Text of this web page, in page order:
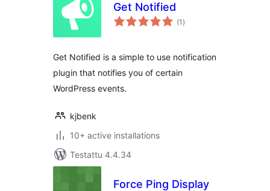
Get Notified
(1 arvosanat
yhteensä
)
Get Notified is a simple to use notification
plugin that notifies you of certain
WordPress events.
kjbenk
10+ active installations
Testattu 4.4.34
Force Ping Display